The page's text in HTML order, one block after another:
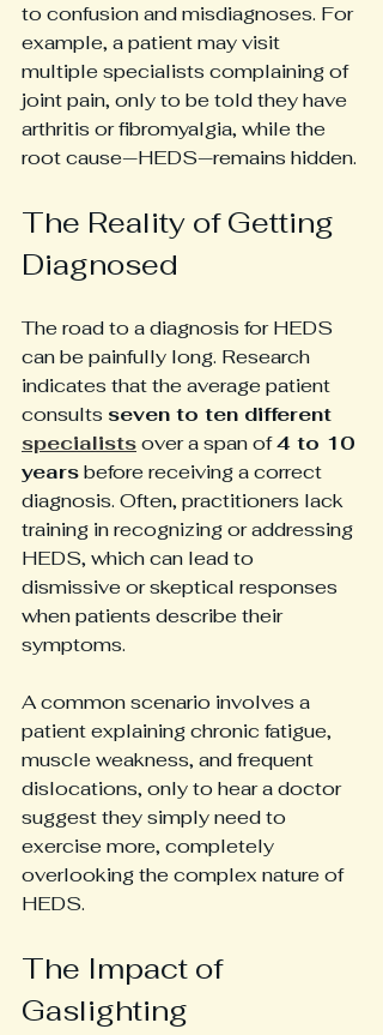
to confusion and misdiagnoses. For
example, a patient may visit
multiple specialists complaining of
joint pain, only to be told they have
arthritis or fibromyalgia, while the
root cause—HEDS—remains hidden.
The Reality of Getting
Diagnosed
The road to a diagnosis for HEDS
can be painfully long. Research
indicates that the average patient
consults seven to ten different
specialists over a span of 4 to 10
years before receiving a correct
diagnosis. Often, practitioners lack
training in recognizing or addressing
HEDS, which can lead to
dismissive or skeptical responses
when patients describe their
symptoms.
A common scenario involves a
patient explaining chronic fatigue,
muscle weakness, and frequent
dislocations, only to hear a doctor
suggest they simply need to
exercise more, completely
overlooking the complex nature of
HEDS.
The Impact of
Gaslighting